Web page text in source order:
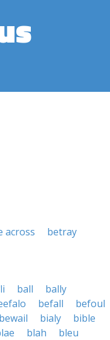
across
betray
ball
bally
befall
befoul
bewail bialy
bible
blah
bleu